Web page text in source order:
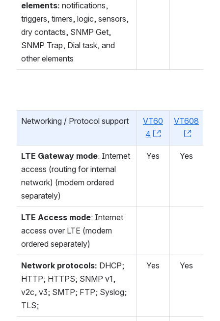
elements: notifications,
triggers, timers, logic, sensors,
dry contacts, SNMP Get,
SNMP Trap, Dial task, and
other elements
Networking / Protocol support
VT60
4
, (opens new
VT608
LTE Gateway mode: Internet
access (routing for internal
network) (modem ordered
separately)
Yes Yes
LTE Access mode: Internet
access over LTE (modem
ordered separately)
Network protocols: DHCP;
HTTP; HTTPS; SNMP v1,
v2c, v3; SMTP; FTP; Syslog;
TLS;
Yes Yes